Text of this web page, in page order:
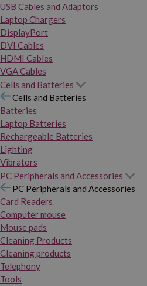
USB Cables and Adaptors
Laptop Chargers
DisplayPort
DVI Cables
HDMI Cables
VGA Cables
Cells and Batteries
Cells and Batteries
Batteries
Laptop Batteries
Rechargeable Batteries
Lighting
Vibrators
PC Peripherals and Accessories
PC Peripherals and Accessories
Card Readers
Computer mouse
Mouse pads
Cleaning Products
Cleaning products
Telephony
Tools